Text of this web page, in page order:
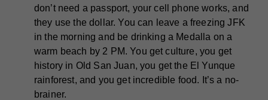
don’t need a passport, your cell phone works, and
they use the dollar. You can leave a freezing JFK
in the morning and be drinking a Medalla on a
warm beach by 2 PM. You get culture, you get
history in Old San Juan, you get the El Yunque
rainforest, and you get incredible food. It’s a no-
brainer.